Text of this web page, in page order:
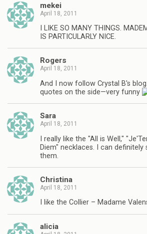
mekei
April 18, 2011
I LIKE SO MANY THINGS.
IS PARTICULARLY NICE.
Rogers
April 18, 2011
And I now follow Crystal B's
quotes on the side—very funny
Sara
April 18, 2011
I really like the "All is Well,"
Diem" necklaces. I can
them.
Christina
April 18, 2011
I like the Collier – Madame
alicia